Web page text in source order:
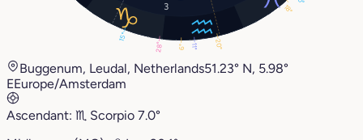
3
6°
15°
28°
18°
11° 20°
Buggenum, Leudal, Netherlands51.23° N, 5.98°
EEurope/Amsterdam
Ascendant: ♏︎ Scorpio 7.0°